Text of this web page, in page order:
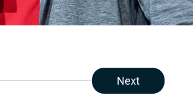
Next